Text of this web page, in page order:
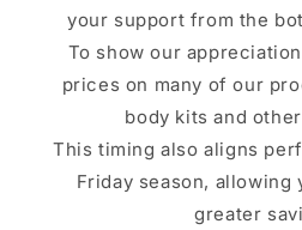
your support from the
To show our
prices on many of our
body kits and
This timing also aligns
Friday season, allowing
greater